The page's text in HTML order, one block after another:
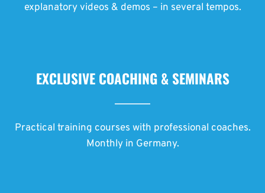
explanatory videos & demos – in several tempos.
EXCLUSIVE COACHING & SEMINARS
Practical training courses with professional coaches.
Monthly in Germany.